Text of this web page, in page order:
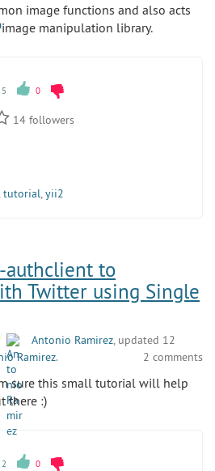
image functions and also acts
manipulation library.
5 0
14followers
,tutorial,yii2
authclient to
Twitter using Single
Antonio Ramirez, updated 12
Ramirez. 2 comments
sure this small tutorial will help
there :)
2 0